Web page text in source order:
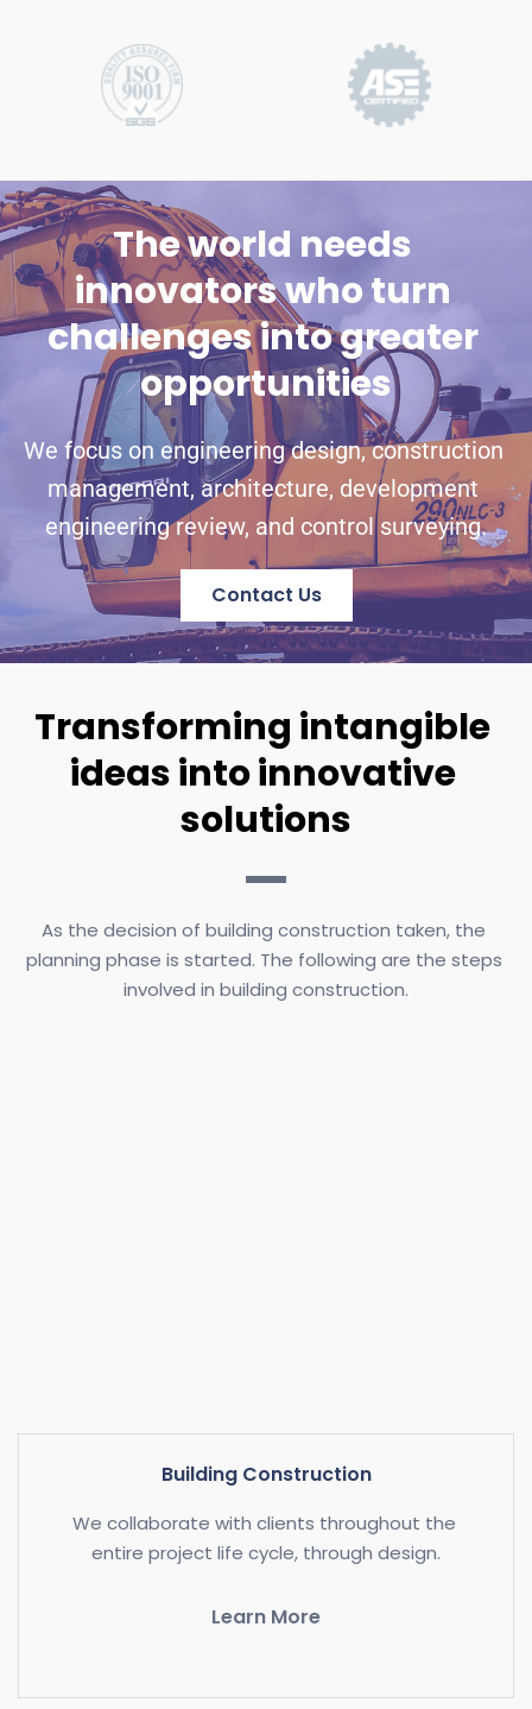
The world needs
innovators who turn
challenges into greater
opportunities
We focus on engineering design, construction
management, architecture, development
engineering review, and control surveying.
Contact Us
Transforming intangible
ideas into innovative
solutions
As the decision of building construction taken, the
planning phase is started. The following are the steps
involved in building construction.
Building Construction
We collaborate with clients throughout the
entire project life cycle, through design.
Learn More